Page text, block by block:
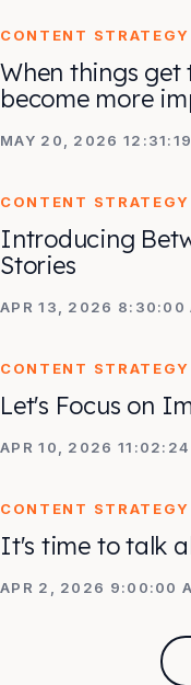
CONTENT STRATEGY
When things
become more
MAY 20, 2026
CONTENT STRATEGY
Introducing
Stories
APR 13, 2026 8:30:00
CONTENT STRATEGY
Let's Focus on
APR 10, 2026 11:02:24
CONTENT STRATEGY
It's time to talk
APR 2, 2026 9:00:00